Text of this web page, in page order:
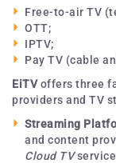
Free-to-air TV
OTT;
IPTV;
Pay TV (cable
EiTVoffers three
providers and TV
Streaming
and content
Cloud TV